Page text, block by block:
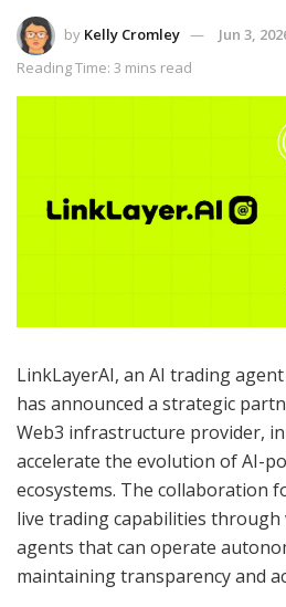
by Kelly Cromley
Jun 3,
Reading Time: 3 mins read
LinkLayerAI, an AI trading
has announced a strategic
Web3 infrastructure provider,
accelerate the evolution of AI-
ecosystems. The collaboration
live trading capabilities through
agents that can operate
maintaining transparency and